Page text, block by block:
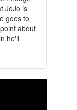
JoJo is
goes to
about
he'll